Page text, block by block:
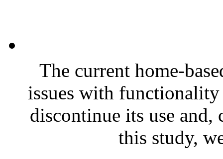
The current home-
issues with
discontinue its use and,
this study,